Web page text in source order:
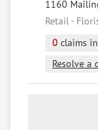
1160
Retail -
0 claims
Resolve